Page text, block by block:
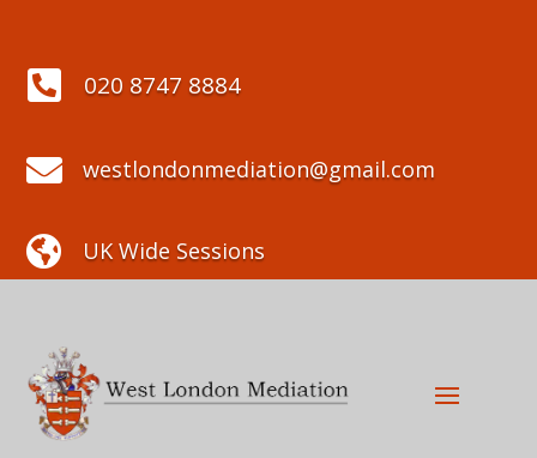
 020 8747 8884
 westlondonmediation@gmail.com
 UK Wide Sessions